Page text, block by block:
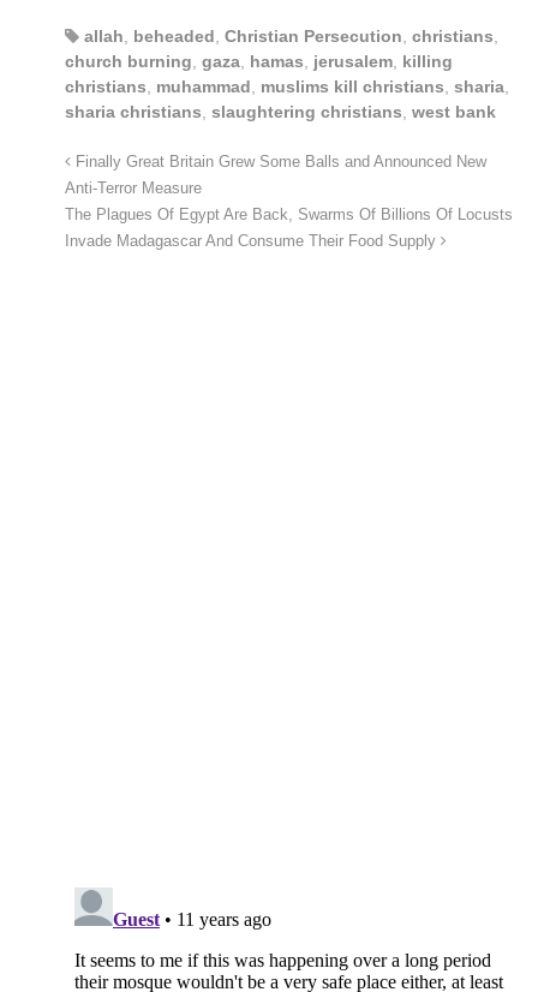
allah beheaded Christian Persecution christians
church burning gaza hamas jerusalem killing
christians
muhammad muslims kill christians sharia
sharia christians slaughtering christians west bank
Finally Great Britain Grew Some Balls and Announced New
Anti-Terror Measure
The Plagues Of Egypt Are Back, Swarms Of Billions Of Locusts
Invade Madagascar And Consume Their Food Supply